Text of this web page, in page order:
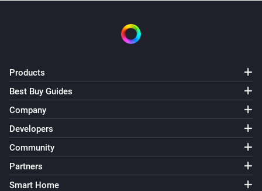
Products
Best Buy Guides
Company
Developers
Community
Partners
Smart Home